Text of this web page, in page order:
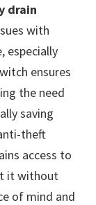
drain
with
especially
ensures
the need
saving
theft
access to
it without
of mind and